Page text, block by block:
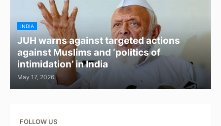
INDIA
JUH warns against targeted actions
against Muslims and ‘politics of
intimidation’ in India
May 17, 2026
FOLLOW US